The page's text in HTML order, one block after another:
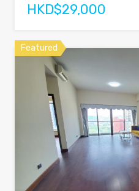
HKD$29,000
Featured